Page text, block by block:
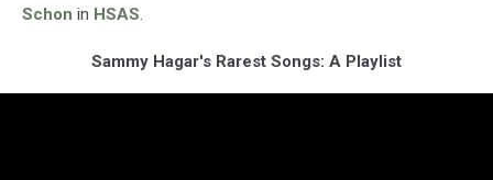
Schon in HSAS.
Sammy Hagar's Rarest Songs: A Playlist